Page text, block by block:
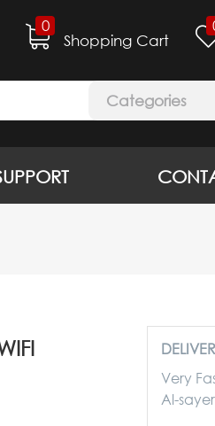
0
Shopping Cart
Categories
Very
Al-